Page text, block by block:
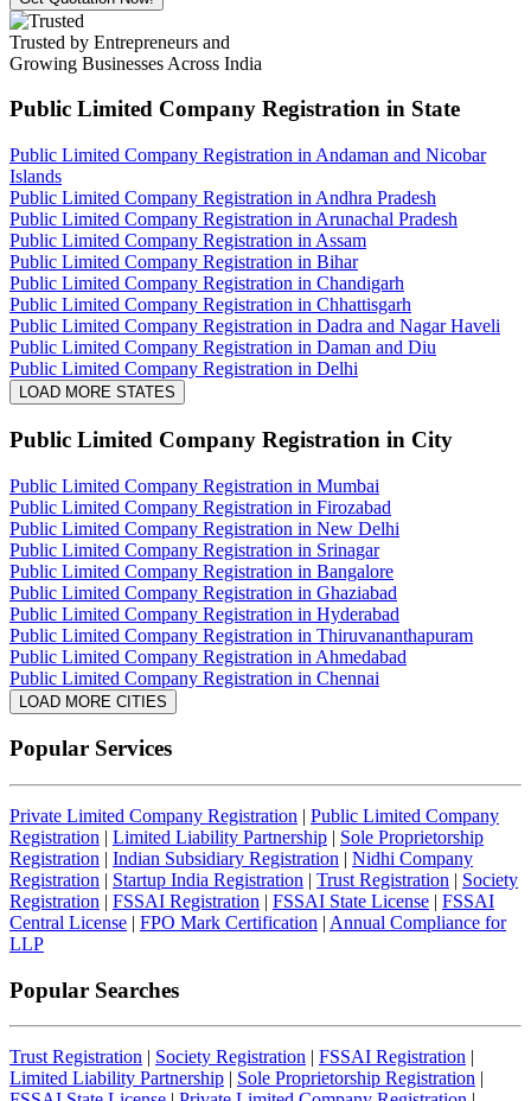
Trusted by Entrepreneurs and
Growing Businesses Across India
Public Limited Company Registration in State
Public Limited Company Registration in Andaman and Nicobar
Islands
Public Limited Company Registration in Andhra Pradesh
Public Limited Company Registration in Arunachal Pradesh
Public Limited Company Registration in Assam
Public Limited Company Registration in Bihar
Public Limited Company Registration in Chandigarh
Public Limited Company Registration in Chhattisgarh
Public Limited Company Registration in Dadra and Nagar Haveli
Public Limited Company Registration in Daman and Diu
Public Limited Company Registration in Delhi
LOAD MORE STATES
Public Limited Company Registration in City
Public Limited Company Registration in Mumbai
Public Limited Company Registration in Firozabad
Public Limited Company Registration in New Delhi
Public Limited Company Registration in Srinagar
Public Limited Company Registration in Bangalore
Public Limited Company Registration in Ghaziabad
Public Limited Company Registration in Hyderabad
Public Limited Company Registration in Thiruvananthapuram
Public Limited Company Registration in Ahmedabad
Public Limited Company Registration in Chennai
LOAD MORE CITIES
Popular Services
Private Limited Company Registration | Public Limited Company
Registration | Limited Liability Partnership | Sole Proprietorship
Registration | Indian Subsidiary Registration | Nidhi Company
Registration | Startup India Registration | Trust Registration | Society
Registration | FSSAI Registration | FSSAI State License | FSSAI
Central License | FPO Mark Certification | Annual Compliance for
LLP
Popular Searches
Trust Registration | Society Registration | FSSAI Registration |
Limited Liability Partnership | Sole Proprietorship Registration |